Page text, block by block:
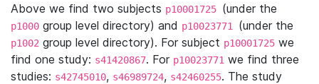
Above we find two subjects p10001725 (under the
p1000 group level directory) and p10023771 (under the
p1002 group level directory). For subject p10001725 we
find one study: s41420867. For p10023771 we find three
studies: s42745010, s46989724, s42460255. The study